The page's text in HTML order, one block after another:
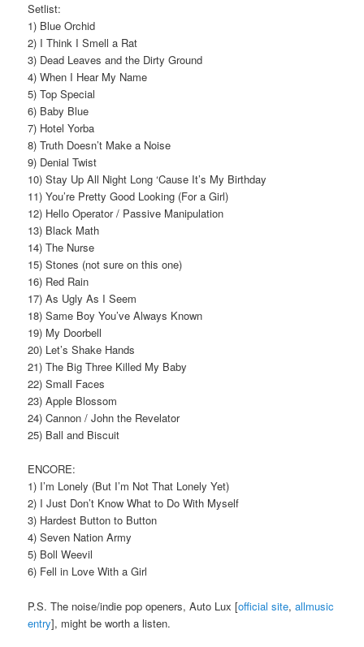
Setlist:
1) Blue Orchid
2) I Think I Smell a Rat
3) Dead Leaves and the Dirty Ground
4) When I Hear My Name
5) Top Special
6) Baby Blue
7) Hotel Yorba
8) Truth Doesn’t Make a Noise
9) Denial Twist
10) Stay Up All Night Long ‘Cause It’s My Birthday
11) You’re Pretty Good Looking (For a Girl)
12) Hello Operator / Passive Manipulation
13) Black Math
14) The Nurse
15) Stones (not sure on this one)
16) Red Rain
17) As Ugly As I Seem
18) Same Boy You’ve Always Known
19) My Doorbell
20) Let’s Shake Hands
21) The Big Three Killed My Baby
22) Small Faces
23) Apple Blossom
24) Cannon / John the Revelator
25) Ball and Biscuit
ENCORE:
1) I’m Lonely (But I’m Not That Lonely Yet)
2) I Just Don’t Know What to Do With Myself
3) Hardest Button to Button
4) Seven Nation Army
5) Boll Weevil
6) Fell in Love With a Girl
P.S. The noise/indie pop openers, Auto Lux [official site,allmusic
entry], might be worth a listen.